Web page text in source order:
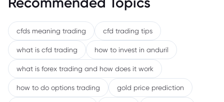
cfds meaning trading cfd trading tips
what is cfd trading how to invest in anduril
what is forex trading and how does it work
how to do options trading gold price prediction